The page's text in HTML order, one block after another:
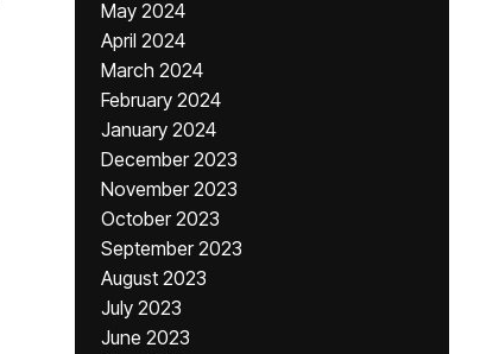
May 2024
April 2024
March 2024
February 2024
January 2024
December 2023
November 2023
October 2023
September 2023
August 2023
July 2023
June 2023